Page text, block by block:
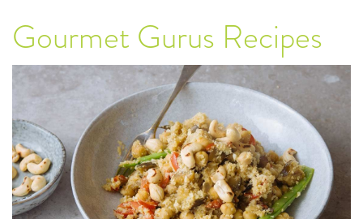
Gourmet Gurus Recipes